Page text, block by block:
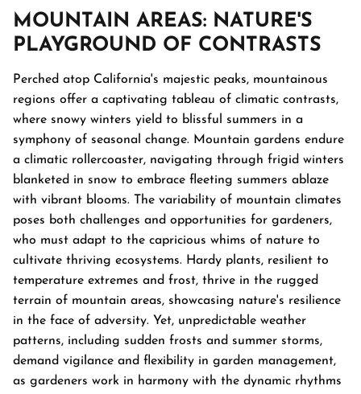
MOUNTAIN AREAS: NATURE'S
PLAYGROUND OF CONTRASTS
Perched atop California's majestic peaks, mountainous
regions offer a captivating tableau of climatic contrasts,
where snowy winters yield to blissful summers in a
symphony of seasonal change. Mountain gardens endure
a climatic rollercoaster, navigating through frigid winters
blanketed in snow to embrace fleeting summers ablaze
with vibrant blooms. The variability of mountain climates
poses both challenges and opportunities for gardeners,
who must adapt to the capricious whims of nature to
cultivate thriving ecosystems. Hardy plants, resilient to
temperature extremes and frost, thrive in the rugged
terrain of mountain areas, showcasing nature's resilience
in the face of adversity. Yet, unpredictable weather
patterns, including sudden frosts and summer storms,
demand vigilance and flexibility in garden management,
as gardeners work in harmony with the dynamic rhythms